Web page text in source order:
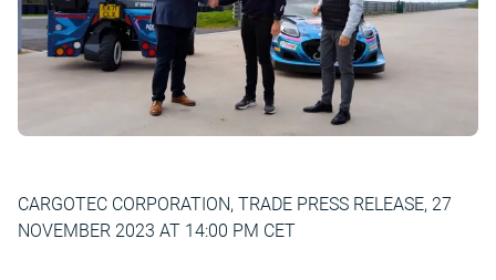
CARGOTEC CORPORATION, TRADE PRESS RELEASE, 27
NOVEMBER 2023 AT 14:00 PM CET